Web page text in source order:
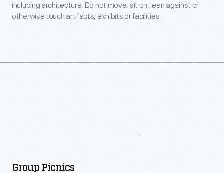
including architecture. Do not move, sit on, lean against or
otherwise touch artifacts, exhibits or facilities.
Group Picnics